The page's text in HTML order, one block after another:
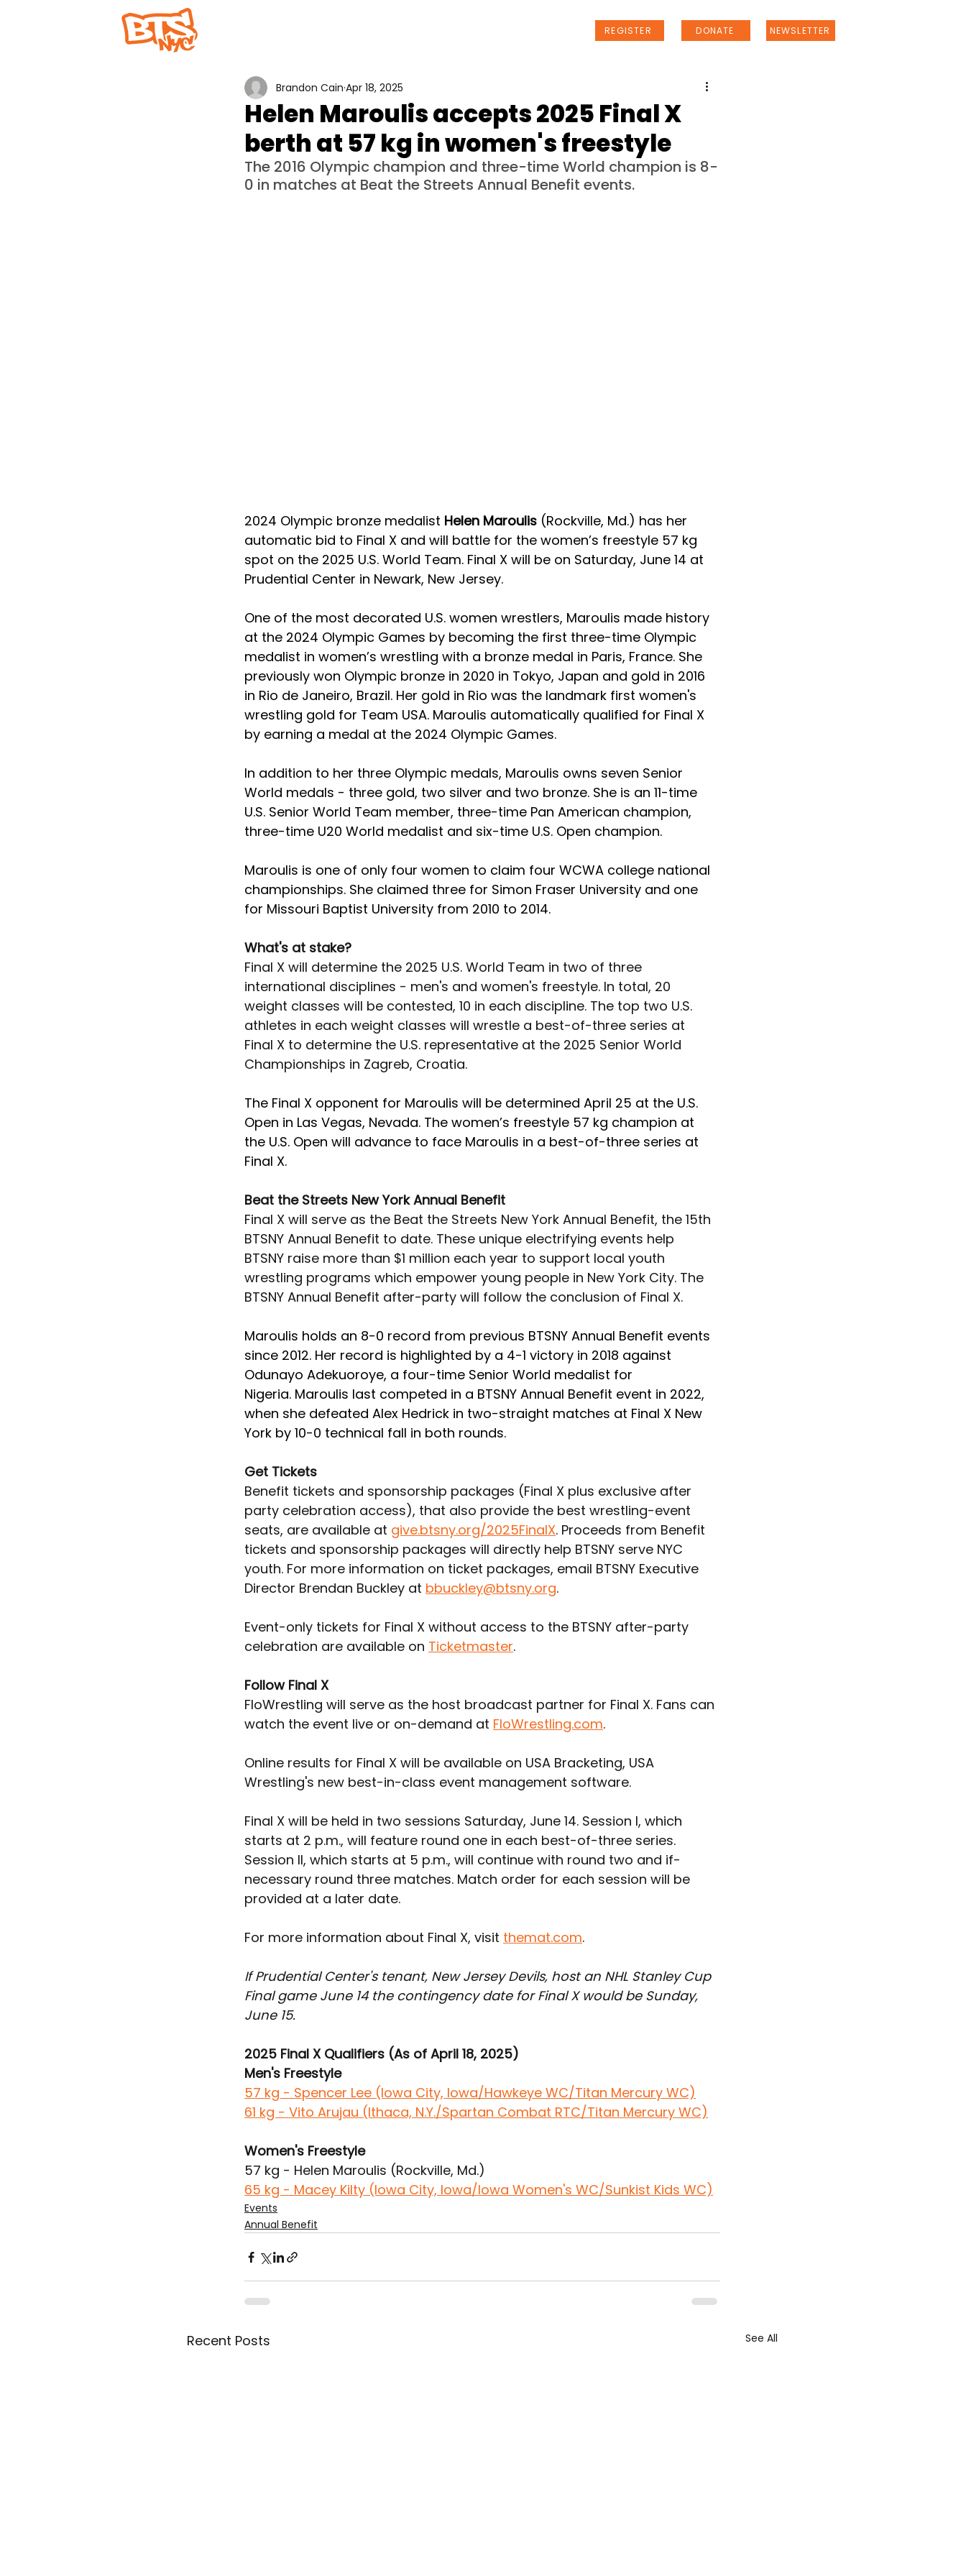
REGISTER DONATE NEWSLETTER
Helen Maroulis accepts 2025 Final X
berth at 57 kg in women's freestyle
Brandon Cain Apr 18, 2025
The 2016 Olympic champion and three-time World champion is 8-
0 in matches at Beat the Streets Annual Benefit events.
2024 Olympic bronze medalist Helen Maroulis (Rockville, Md.) has her
automatic bid to Final X and will battle for the women’s freestyle 57 kg
spot on the 2025 U.S. World Team. Final X will be on Saturday, June 14 at
Prudential Center in Newark, New Jersey.
One of the most decorated U.S. women wrestlers, Maroulis made history
at the 2024 Olympic Games by becoming the first three-time Olympic
medalist in women’s wrestling with a bronze medal in Paris, France. She
previously won Olympic bronze in 2020 in Tokyo, Japan and gold in 2016
in Rio de Janeiro, Brazil. Her gold in Rio was the landmark first women's
wrestling gold for Team USA. Maroulis automatically qualified for Final X
by earning a medal at the 2024 Olympic Games.
In addition to her three Olympic medals, Maroulis owns seven Senior
World medals - three gold, two silver and two bronze. She is an 11-time
U.S. Senior World Team member, three-time Pan American champion,
three-time U20 World medalist and six-time U.S. Open champion.
Maroulis is one of only four women to claim four WCWA college national
championships. She claimed three for Simon Fraser University and one
for Missouri Baptist University from 2010 to 2014.
What's at stake?
Final X will determine the 2025 U.S. World Team in two of three
international disciplines - men's and women's freestyle. In total, 20
weight classes will be contested, 10 in each discipline. The top two U.S.
athletes in each weight classes will wrestle a best-of-three series at
Final X to determine the U.S. representative at the 2025 Senior World
Championships in Zagreb, Croatia.
The Final X opponent for Maroulis will be determined April 25 at the U.S.
Open in Las Vegas, Nevada. The women’s freestyle 57 kg champion at
the U.S. Open will advance to face Maroulis in a best-of-three series at
Final X.
Beat the Streets New York Annual Benefit
Final X will serve as the Beat the Streets New York Annual Benefit, the 15th
BTSNY Annual Benefit to date. These unique electrifying events help
BTSNY raise more than $1 million each year to support local youth
wrestling programs which empower young people in New York City. The
BTSNY Annual Benefit after-party will follow the conclusion of Final X.
Maroulis holds an 8-0 record from previous BTSNY Annual Benefit events
since 2012. Her record is highlighted by a 4-1 victory in 2018 against
Odunayo Adekuoroye, a four-time Senior World medalist for
Nigeria. Maroulis last competed in a BTSNY Annual Benefit event in 2022,
when she defeated Alex Hedrick in two-straight matches at Final X New
York by 10-0 technical fall in both rounds.
Get Tickets
Benefit tickets and sponsorship packages (Final X plus exclusive after
party celebration access), that also provide the best wrestling-event
seats, are available at give.btsny.org/2025FinalX. Proceeds from Benefit
tickets and sponsorship packages will directly help BTSNY serve NYC
youth. For more information on ticket packages, email BTSNY Executive
Director Brendan Buckley at bbuckley@btsny.org.
Event-only tickets for Final X without access to the BTSNY after-party
celebration are available on Ticketmaster.
Follow Final X
FloWrestling will serve as the host broadcast partner for Final X. Fans can
watch the event live or on-demand at FloWrestling.com.
Online results for Final X will be available on USA Bracketing, USA
Wrestling's new best-in-class event management software.
Final X will be held in two sessions Saturday, June 14. Session I, which
starts at 2 p.m., will feature round one in each best-of-three series.
Session II, which starts at 5 p.m., will continue with round two and if-
necessary round three matches. Match order for each session will be
provided at a later date.
For more information about Final X, visit themat.com.
If Prudential Center's tenant, New Jersey Devils, host an NHL Stanley Cup
Final game June 14 the contingency date for Final X would be Sunday,
June 15.
2025 Final X Qualifiers (As of April 18, 2025)
Men's Freestyle
57 kg - Spencer Lee (Iowa City, Iowa/Hawkeye WC/Titan Mercury WC)
61 kg - Vito Arujau (Ithaca, N.Y./Spartan Combat RTC/Titan Mercury WC)
Women's Freestyle
57 kg - Helen Maroulis (Rockville, Md.)
65 kg - Macey Kilty (Iowa City, Iowa/Iowa Women's WC/Sunkist Kids WC)
Events
Annual Benefit
Recent Posts See All